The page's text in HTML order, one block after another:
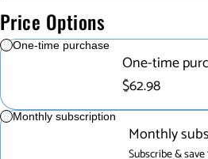
Price Options
One-time purchase
One-time
$62.98
Monthly subscription
Monthly
Subscribe & save